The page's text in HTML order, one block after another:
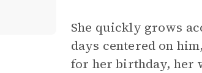
She quickly grows
days centered on
for her birthday, her